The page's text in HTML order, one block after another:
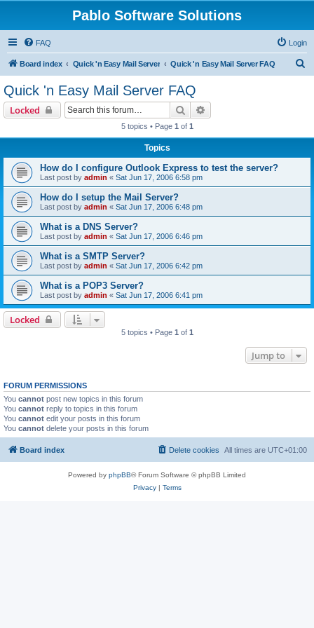
Pablo Software Solutions
FAQ Login
Board index Quick 'n Easy Mail Server Quick 'n Easy Mail Server FAQ
Quick 'n Easy Mail Server FAQ
Locked Search
5 topics • Page 1 of 1
Topics
How do I configure Outlook Express to test the server?
Last post by admin « Sat Jun 17, 2006 6:58 pm
How do I setup the Mail Server?
Last post by admin « Sat Jun 17, 2006 6:48 pm
What is a DNS Server?
Last post by admin « Sat Jun 17, 2006 6:46 pm
What is a SMTP Server?
Last post by admin « Sat Jun 17, 2006 6:42 pm
What is a POP3 Server?
Last post by admin « Sat Jun 17, 2006 6:41 pm
Locked
5 topics • Page 1 of 1
Jump to
FORUM PERMISSIONS
You cannot post new topics in this forum
You cannot reply to topics in this forum
You cannot edit your posts in this forum
You cannot delete your posts in this forum
Board index All times are UTC+01:00
Delete cookies
Powered by phpBB® Forum Software © phpBB Limited
Privacy| Terms